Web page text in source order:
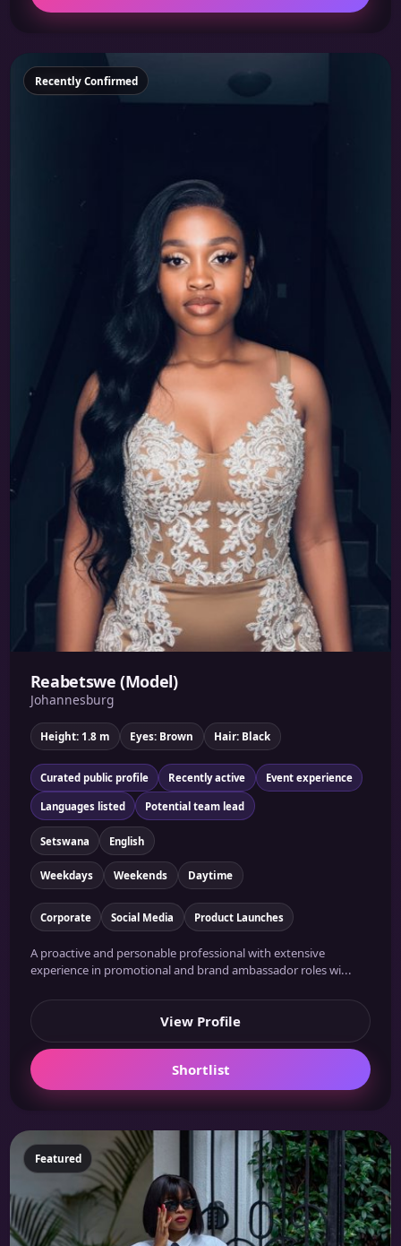
Featured
Recently Confirmed
Reabetswe (Model)
Johannesburg
Height: 1.8 m Eyes: Brown Hair: Black
Curated public profile Recently active Event experience
Languages listed Potential team lead
Setswana English
Weekdays Weekends Daytime
Corporate Social Media Product Launches
A proactive and personable professional with extensive
experience in promotional and brand ambassador roles wi...
View Profile
Shortlist
Featured